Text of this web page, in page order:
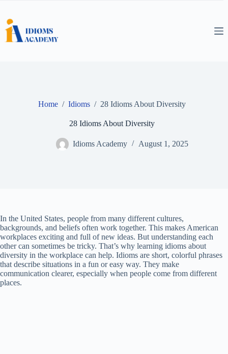
content
Home / Idioms / 28 Idioms About Diversity
28 Idioms About Diversity
Idioms Academy August 1, 2025
In the United States, people from many different cultures,
backgrounds, and beliefs often work together. This makes American
workplaces exciting and full of new ideas. But understanding each
other can sometimes be tricky. That’s why learning idioms about
diversity in the workplace can help. Idioms are short, colorful phrases
that describe situations in a fun or easy way. They make
communication clearer, especially when people come from different
places.